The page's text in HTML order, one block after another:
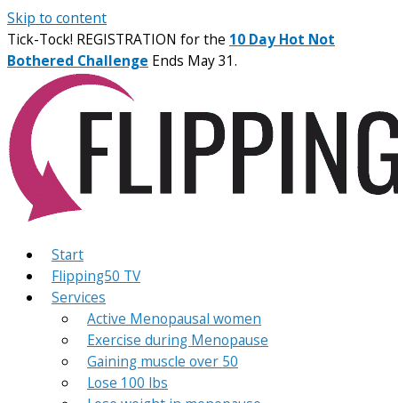
Skip to content
Tick-Tock! REGISTRATION for the 10 Day Hot Not
Bothered Challenge Ends May 31.
Start
Flipping50 TV
Services
Active Menopausal women
Exercise during Menopause
Gaining muscle over 50
Lose 100 lbs